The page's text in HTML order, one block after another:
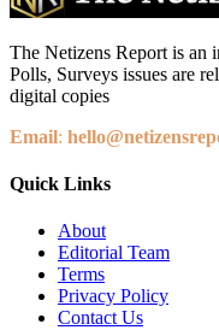
The Netizens Report is an
Polls, Surveys issues are
digital copies
Email:
Quick Links
About
Editorial Team
Terms
Privacy Policy
Contact Us